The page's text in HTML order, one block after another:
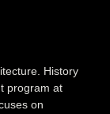
History
program at
on